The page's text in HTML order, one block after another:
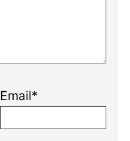
Email*